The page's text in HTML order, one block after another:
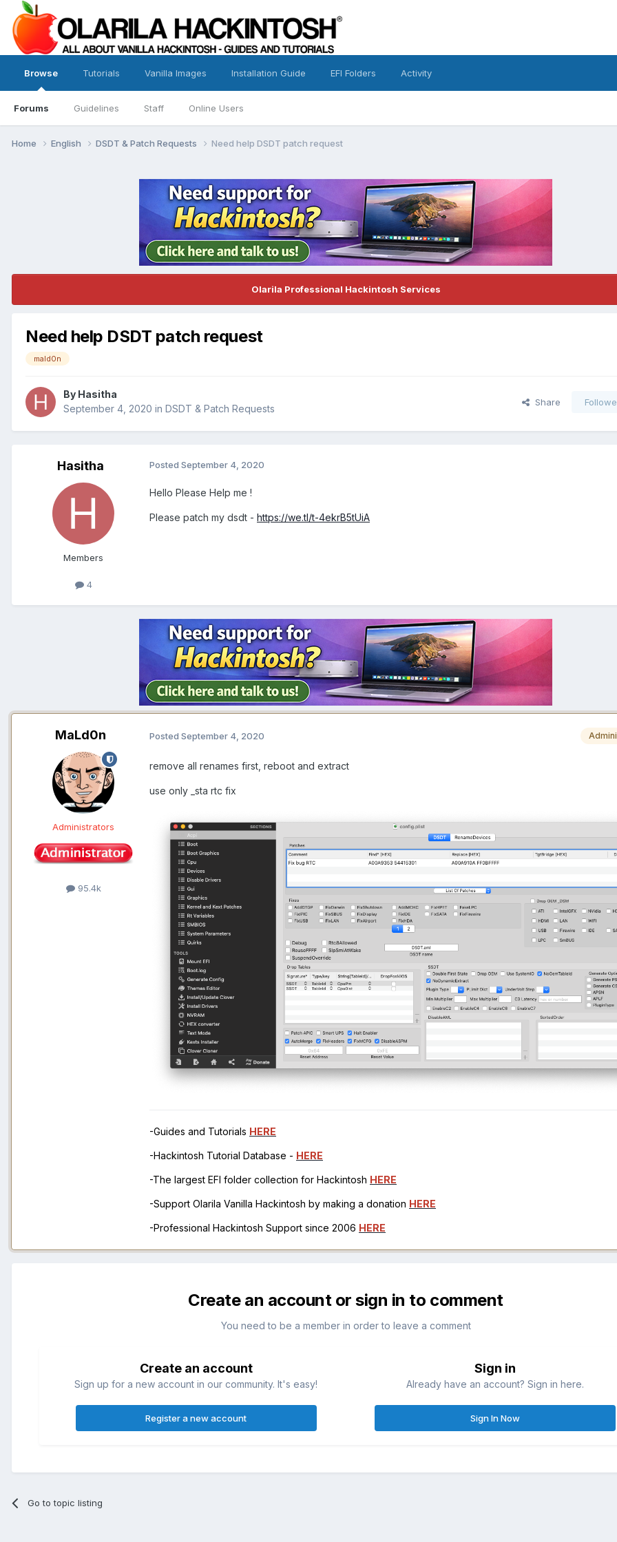
Browse
Forums Guidelines Staff Online Users
Tutorials Vanilla Images Installation Guide EFI Folders Activity
Home English DSDT & Patch Requests Need help DSDT patch request
Olarila Professional Hackintosh Services
Need help DSDT patch request
mald0n
By Hasitha
September 4, 2020 in DSDT & Patch Requests
Share
Hasitha
Members
4
Posted September 4, 2020
Hello Please Help me !
Please patch my dsdt - https://we.tl/t-4ekrB5tUiA
MaLd0n
Administrators
95.4k
Posted September 4, 2020
remove all renames first, reboot and extract
use only _sta rtc fix
-Guides and Tutorials HERE
-Hackintosh Tutorial Database - HERE
-The largest EFI folder collection for Hackintosh HERE
-Support Olarila Vanilla Hackintosh by making a donation HERE
-Professional Hackintosh Support since 2006 HERE
Create an account or sign in to comment
You need to be a member in order to leave a comment
Create an account
Sign up for a new account in our community. It's easy!
Register a new account
Sign in
Already have an account? Sign in here.
Sign In Now
Go to topic listing